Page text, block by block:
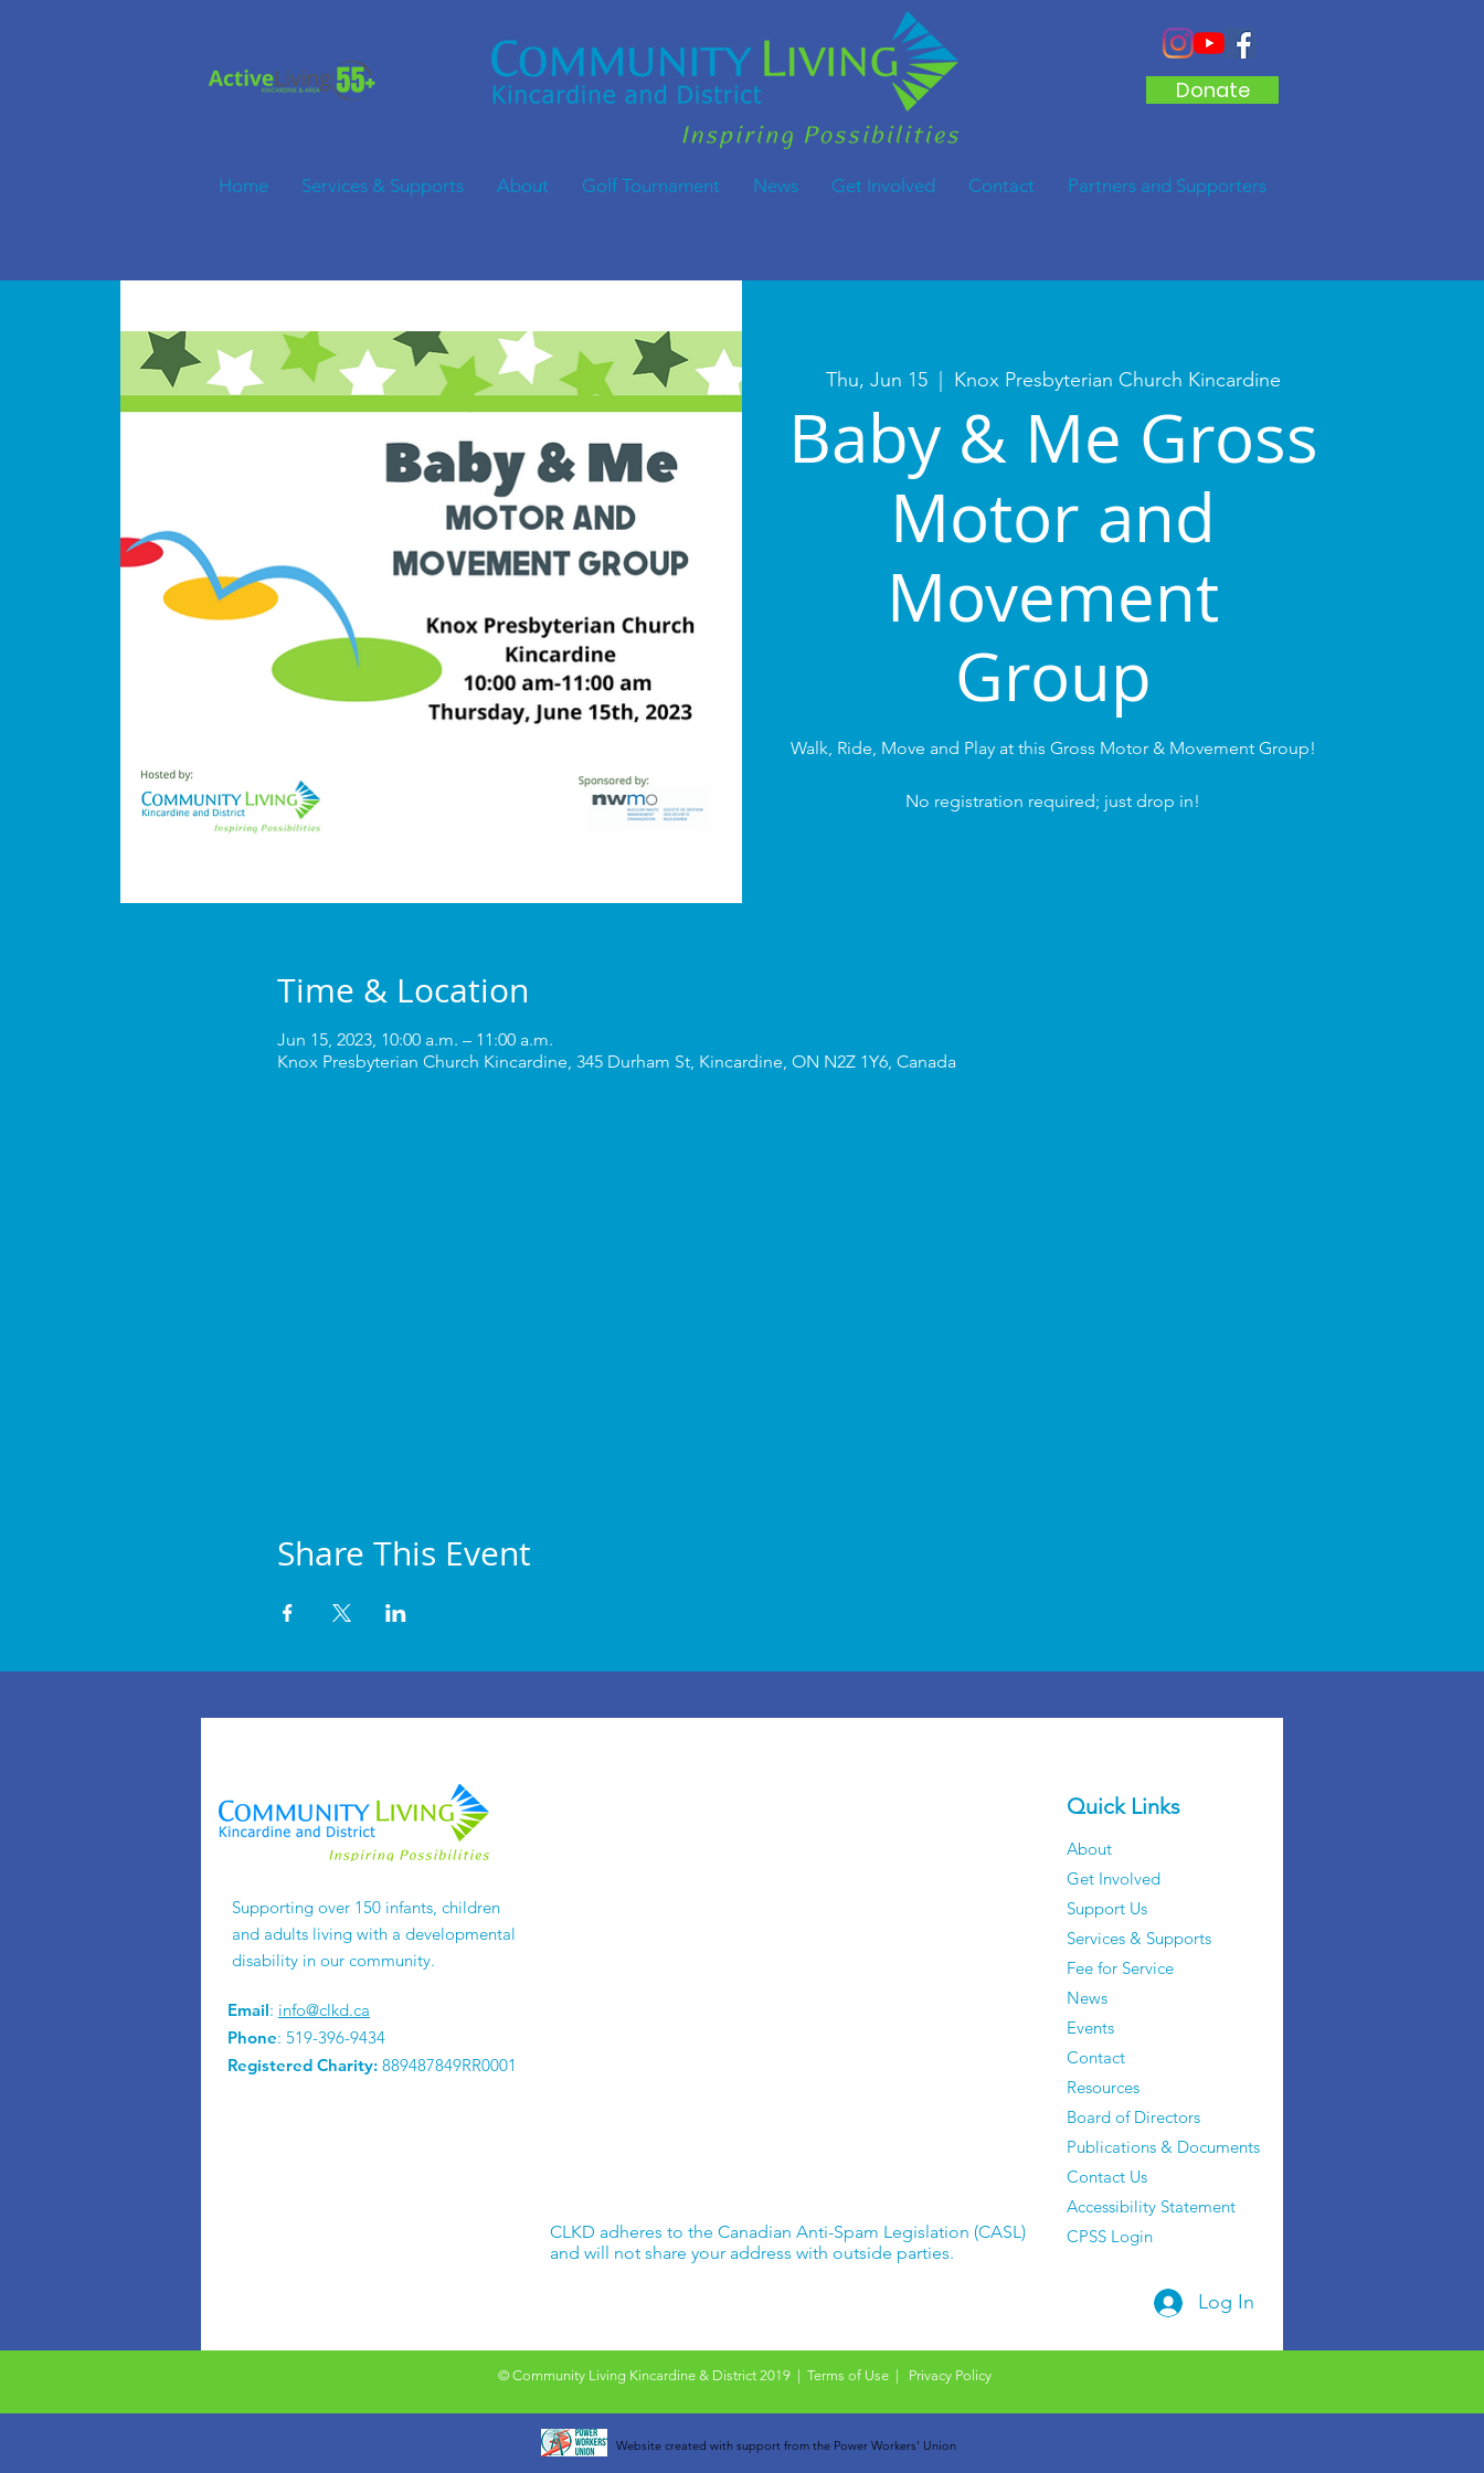
Donate
Home Services & Supports About Golf Tournament News Get Involved Contact Partners and Supporters
Thu, Jun 15
  |
Knox Presbyterian Church Kincardine
Baby & Me Gross
Motor and
Movement
Group
Walk, Ride, Move and Play at this Gross Motor & Movement Group!
No registration required; just drop in!
Time & Location
Jun 15, 2023, 10:00 a.m. – 11:00 a.m.
Knox Presbyterian Church Kincardine, 345 Durham St, Kincardine, ON N2Z 1Y6, Canada
Share This Event
Supporting over 150 infants, children
and adults living with a developmental
disability in our community.
Email: info@clkd.ca
Phone: 519-396-9434
Registered Charity: 889487849RR0001
CLKD adheres to the Canadian Anti-Spam Legislation (CASL)
and will not share your address with outside parties.
Quick Links
About
Get Involved
Support Us
Services & Supports
Fee for Service
News
Events
Contact
Resources
Board of Directors
Publications & Documents
Contact Us
Accessibility Statement
CPSS Login
Log In
© Community Living Kincardine & District 2019 | Terms of Use| Privacy Policy
Website created with support from the Power Workers' Union